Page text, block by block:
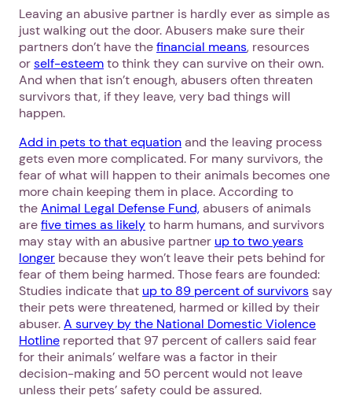
Leaving an abusive partner is hardly ever as simple as
just walking out the door. Abusers make sure their
partners don’t have thefinancial means, resources
orself-esteemto think they can survive on their own.
And when that isn’t enough, abusers often threaten
survivors that, if they leave, very bad things will
happen.
Add in pets to that equationand the leaving process
gets even more complicated. For many survivors, the
fear of what will happen to their animals becomes one
more chain keeping them in place. According to
theAnimal Legal Defense Fund,abusers of animals
arefive times as likelyto harm humans, and survivors
may stay with an abusive partner up to two years
longer because they won’t leave their pets behind for
fear of them being harmed. Those fears are founded:
Studies indicate that up to 89 percent of survivorssay
their pets were threatened, harmed or killed by their
abuser.A survey by the National Domestic Violence
Hotline reported that 97 percent of callers said fear
for their animals’ welfare was a factor in their
decision-making and 50 percent would not leave
unless their pets’ safety could be assured.